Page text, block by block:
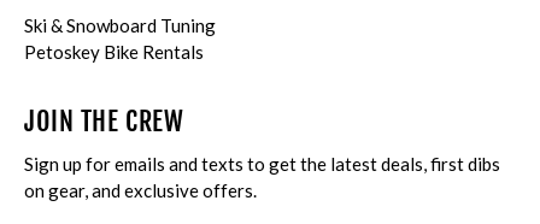
Ski & Snowboard Tuning
Petoskey Bike Rentals
JOIN THE CREW
Sign up for emails and texts to get the latest deals, first dibs
on gear, and exclusive offers.